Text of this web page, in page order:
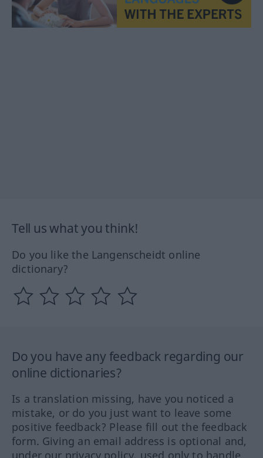
Tell us what you think!
Do you like the Langenscheidt online
dictionary?
Do you have any feedback regarding our
online dictionaries?
Is a translation missing, have you noticed a
mistake, or do you just want to leave some
positive feedback? Please fill out the feedback
form. Giving an email address is optional and,
under our privacy policy, used only to handle